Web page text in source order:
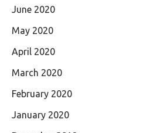
June 2020
May 2020
April 2020
March 2020
February 2020
January 2020